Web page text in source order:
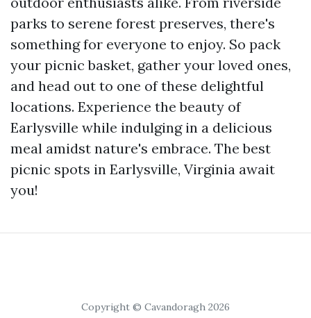
parks to serene forest preserves, there's
something for everyone to enjoy. So pack
your picnic basket, gather your loved ones,
and head out to one of these delightful
locations. Experience the beauty of
Earlysville while indulging in a delicious
meal amidst nature's embrace. The best
picnic spots in Earlysville, Virginia await
you!
Copyright © Cavandoragh 2026